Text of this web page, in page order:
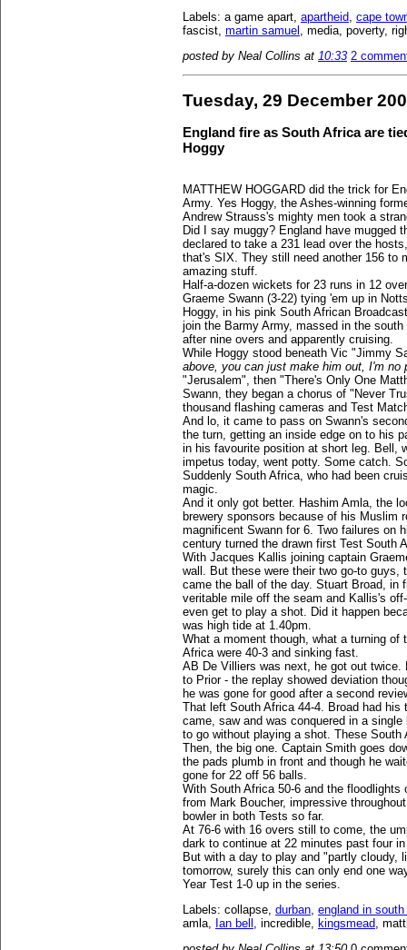
Labels: a game apart, apartheid, cape
fascist, martin samuel , media, poverty,
posted by Neal Collins at 10:33 2
Tuesday, 29 December
England fire as South Africa are
Hoggy
MATTHEW HOGGARD did the trick for
Army. Yes Hoggy, the Ashes-winning
Andrew Strauss's mighty men took a
Did I say muggy? England have mugged
declared to take a 231 lead over the
that's SIX. They still need another 156 to
amazing stuff.
Half-a-dozen wickets for 23 runs in 12
Graeme Swann (3-22) tying 'em up in
Hoggy, in his pink South African
join the Barmy Army, massed in the
after nine overs and apparently cruising.
While Hoggy stood beneath Vic "Jimmy
above, you can just make him out, I'm no
"Jerusalem", then "There's Only One
Swann, they began a chorus of "Never
thousand flashing cameras and Test
And lo, it came to pass on Swann's
the turn, getting an inside edge on to his
in his favourite position at short leg. Bell,
impetus today, went potty. Some catch.
Suddenly South Africa, who had been
magic.
And it only got better. Hashim Amla, the
brewery sponsors because of his Muslim
magnificent Swann for 6. Two failures on
century turned the drawn first Test South
With Jacques Kallis joining captain
wall. But these were their two go-to guys,
came the ball of the day. Stuart Broad, in
veritable mile off the seam and Kallis's
even get to play a shot. Did it happen
was high tide at 1.40pm.
What a moment though, what a turning
Africa were 40-3 and sinking fast.
AB De Villiers was next, he got out
to Prior - the replay showed deviation
he was gone for good after a second
That left South Africa 44-4. Broad had
came, saw and was conquered in a
to go without playing a shot. These South
Then, the big one. Captain Smith goes
the pads plumb in front and though he
gone for 22 off 56 balls.
With South Africa 50-6 and the
from Mark Boucher, impressive
bowler in both Tests so far.
At 76-6 with 16 overs still to come, the
dark to continue at 22 minutes past four
But with a day to play and "partly cloudy,
tomorrow, surely this can only end one
Year Test 1-0 up in the series.
Labels: collapse, durban, england in
amla, Ian bell , incredible, kingsmead,